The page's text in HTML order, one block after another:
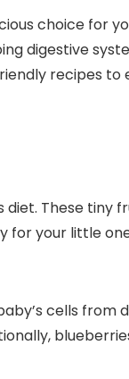
choice for
digestive
recipes to
These tiny
for your little
cells from